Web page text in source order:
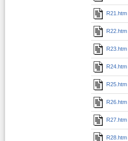
R21.htm
R22.htm
R23.htm
R24.htm
R25.htm
R26.htm
R27.htm
R28.htm